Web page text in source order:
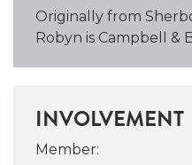
Originally from
Robyn is Campbell &
Cattle Dog, Harley, as
riding, sailing, hiking,
INVOLVEMENT
Member: